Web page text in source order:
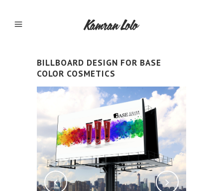
BILLBOARD DESIGN FOR BASE
COLOR COSMETICS